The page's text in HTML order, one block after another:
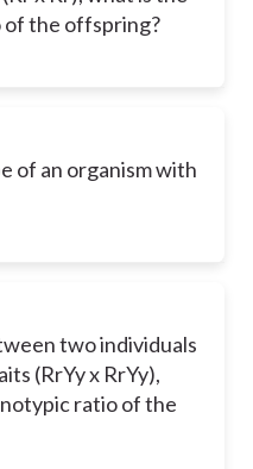
the offspring?
of an organism with
two individuals
(RrYy x RrYy),
ratio of the